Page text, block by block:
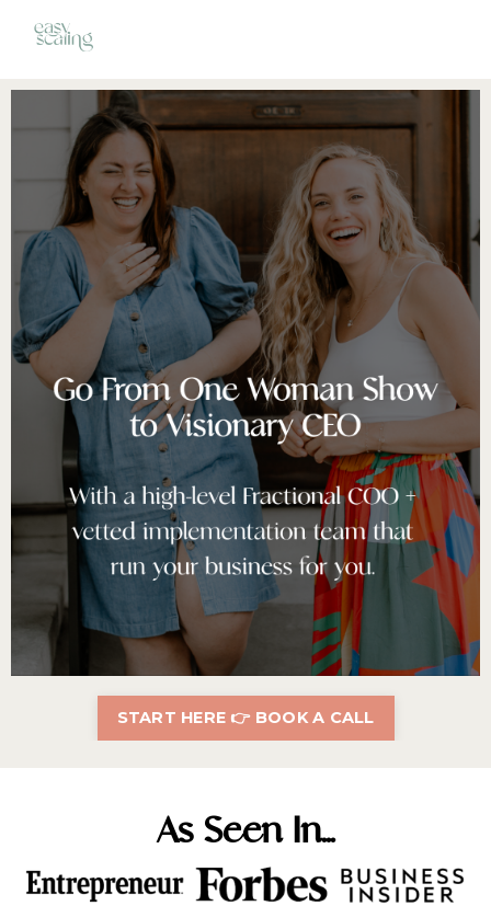
START HERE 👉 BOOK A CALL
As Seen In...